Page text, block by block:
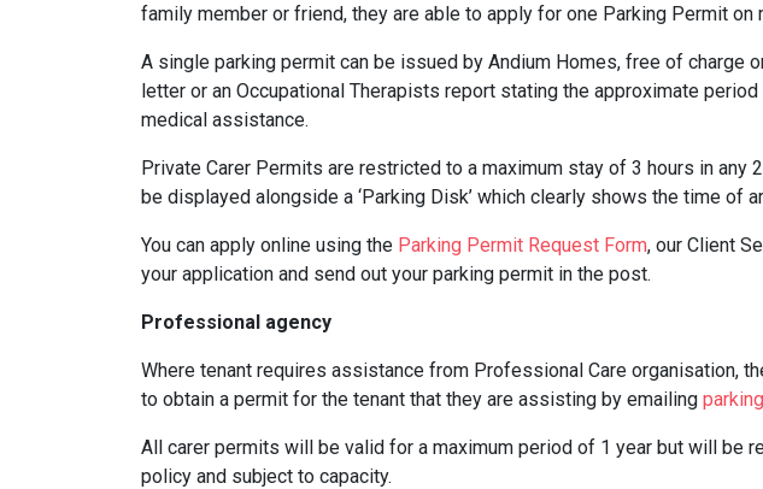
family member or friend, they are able to apply for one Parking Permit on
A single parking permit can be issued by Andium Homes, free of charge
letter or an Occupational Therapists report stating the approximate
medical assistance.
Private Carer Permits are restricted to a maximum stay of 3 hours in any
be displayed alongside a ‘Parking Disk’ which clearly shows the time of
You can apply online using the Parking Permit Request Form, our Client
your application and send out your parking permit in the post.
Professional agency
Where tenant requires assistance from Professional Care organisation,
to obtain a permit for the tenant that they are assisting by emailing
All carer permits will be valid for a maximum period of 1 year but will be
policy and subject to capacity.